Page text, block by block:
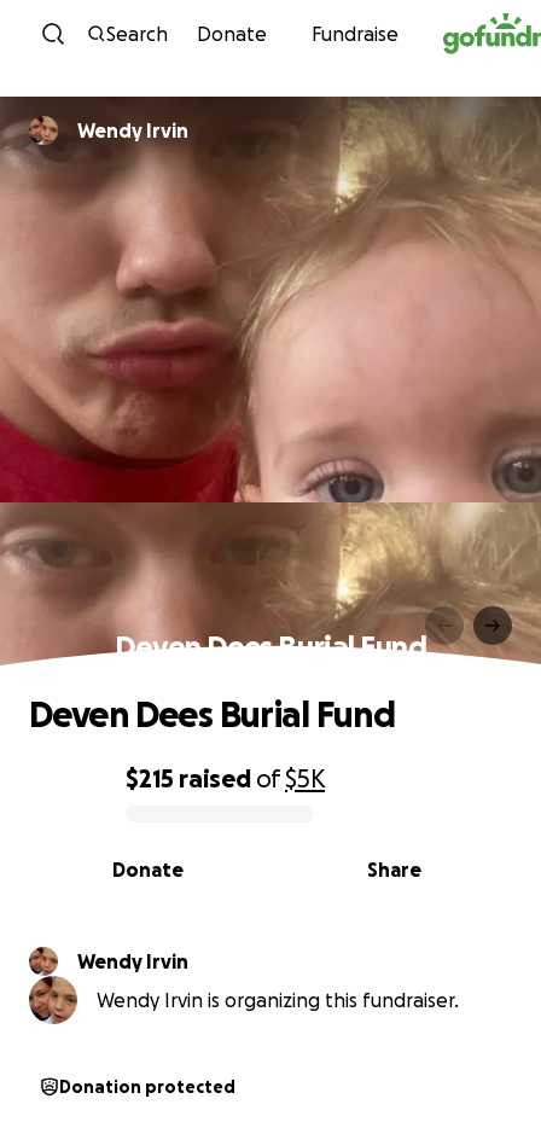
Skip to content
Search Donate Fundraise
Wendy Irvin
Deven Dees Burial Fund
0% complete
$215 raised of$5K
Share
Donate
Deven Dees Burial Fund
Wendy Irvin
Wendy Irvin is organizing this fundraiser.
Donation protected